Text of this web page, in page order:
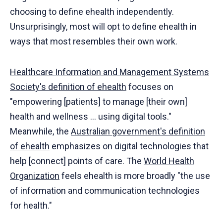
choosing to define ehealth independently.
Unsurprisingly, most will opt to define ehealth in
ways that most resembles their own work.
Healthcare Information and Management Systems
Society's definition of ehealth focuses on
"empowering [patients] to manage [their own]
health and wellness ... using digital tools."
Meanwhile, the Australian government's definition
of ehealth emphasizes on digital technologies that
help [connect] points of care. The World Health
Organization feels ehealth is more broadly "the use
of information and communication technologies
for health."